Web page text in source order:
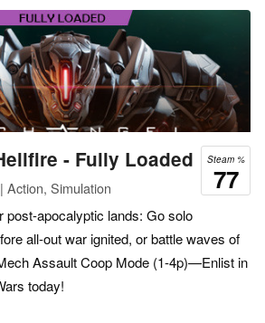
Steam %
77
- Fully Loaded
Action, Simulation
post-apocalyptic lands: Go solo
all-out war ignited, or battle waves of
Assault Coop Mode (1-4p)—Enlist in
today!